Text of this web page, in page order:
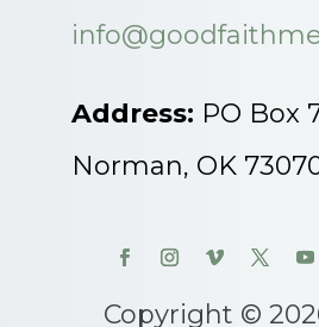
Address: PO Box
Norman, OK
Copyright ©